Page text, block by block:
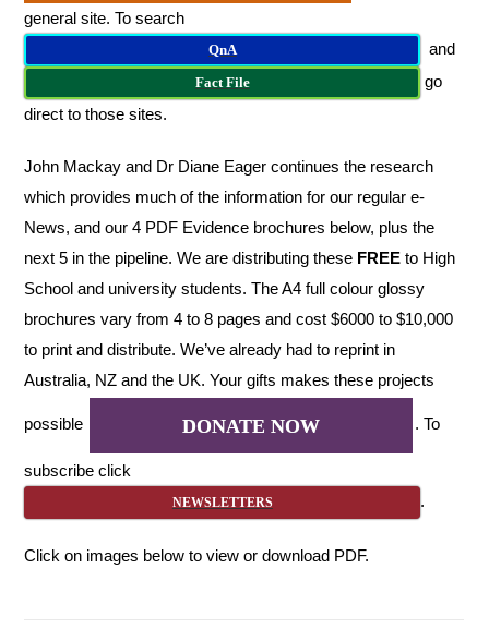
general site. To search
QnA and
Fact File
go
direct to those sites.
John Mackay and Dr Diane Eager continues the research
which provides much of the information for our regular e-
News, and our 4 PDF Evidence brochures below, plus the
next 5 in the pipeline. We are distributing these FREE to High
School and university students. The A4 full colour glossy
brochures vary from 4 to 8 pages and cost $6000 to $10,000
to print and distribute. We’ve already had to reprint in
Australia, NZ and the UK. Your gifts makes these projects
possible DONATE NOW . To
subscribe click
NEWSLETTERS .
Click on images below to view or download PDF.